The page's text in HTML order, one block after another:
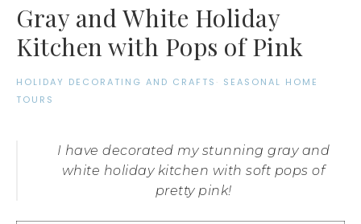
Gray and White Holiday
Kitchen with Pops of Pink
HOLIDAY DECORATING AND CRAFTS · SEASONAL HOME
TOURS
I have decorated my stunning gray and
white holiday kitchen with soft pops of
pretty pink!